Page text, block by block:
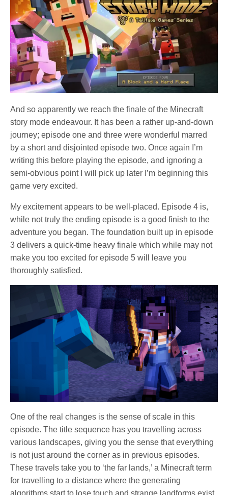
And so apparently we reach the finale of the Minecraft
story mode endeavour. It has been a rather up-and-down
journey; episode one and three were wonderful marred
by a short and disjointed episode two. Once again I’m
writing this before playing the episode, and ignoring a
semi-obvious point I will pick up later I’m beginning this
game very excited.
My excitement appears to be well-placed. Episode 4 is,
while not truly the ending episode is a good finish to the
adventure you began. The foundation built up in episode
3 delivers a quick-time heavy finale which while may not
make you too excited for episode 5 will leave you
thoroughly satisfied.
One of the real changes is the sense of scale in this
episode. The title sequence has you travelling across
various landscapes, giving you the sense that everything
is not just around the corner as in previous episodes.
These travels take you to ‘the far lands,’ a Minecraft term
for travelling to a distance where the generating
algorithms start to lose touch and strange landforms exist.